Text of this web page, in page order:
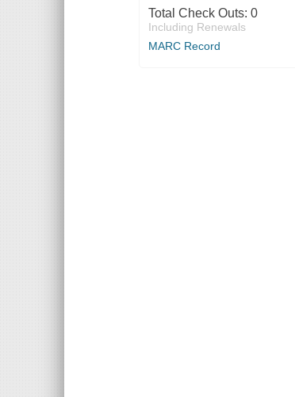
Total Check Outs: 0
Including Renewals
MARC Record